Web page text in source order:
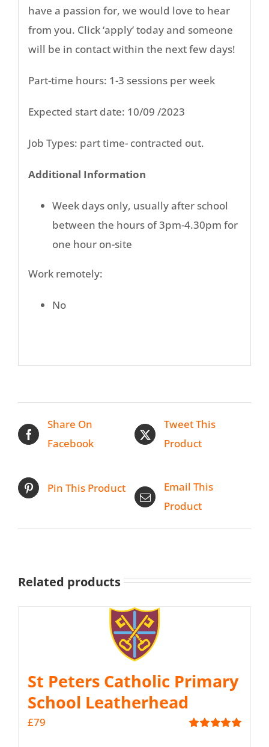
have a passion for, we would love to hear
from you. Click ‘apply’ today and someone
will be in contact within the next few days!
Part-time hours: 1-3 sessions per week
Expected start date: 10/09 /2023
Job Types: part time- contracted out.
Additional Information
Week days only, usually after school
between the hours of 3pm-4.30pm for
one hour on-site
Work remotely:
No
Share On
Facebook
Tweet This
Product
Pin This Product
Email This
Product
Related products
St Peters Catholic Primary
School Leatherhead
£79